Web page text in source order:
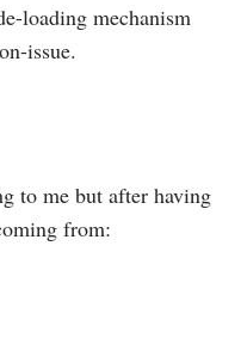
loading mechanism
issue.
to me but after having
from: